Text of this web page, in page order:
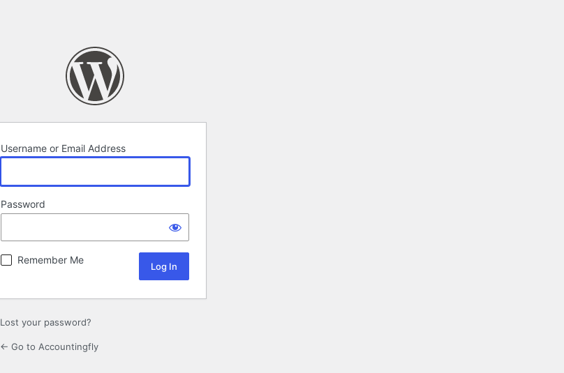
Username or Email Address
Password
Remember Me
Lost your password?
← Go to Accountingfly